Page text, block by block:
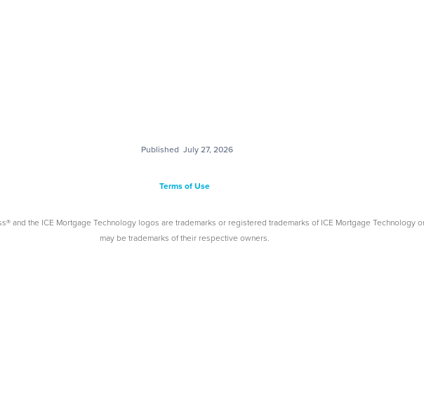
Published July 27, 2026
Terms of Use
and the ICE Mortgage Technology logos are trademarks or registered trademarks of ICE Mortgage Technology
may be trademarks of their respective owners.